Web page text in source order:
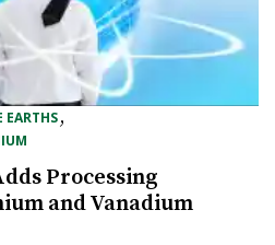
EARTHS,
Processing
and Vanadium